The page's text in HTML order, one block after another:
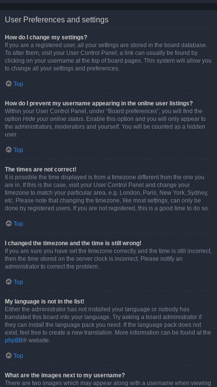
User Preferences and settings
How do I change my settings?
If you are a registered user, all your settings are stored in the board database.
To alter them, visit your User Control Panel; a link can usually be found by
clicking on your username at the top of board pages. This system will allow you
to change all your settings and preferences.
Top
How do I prevent my username appearing in the online user listings?
Within your User Control Panel, under “Board preferences”, you will find the
option Hide your online status. Enable this option and you will only appear to
the administrators, moderators and yourself. You will be counted as a hidden
user.
Top
The times are not correct!
It is possible the time displayed is from a timezone different from the one you
are in. If this is the case, visit your User Control Panel and change your
timezone to match your particular area, e.g. London, Paris, New York, Sydney,
etc. Please note that changing the timezone, like most settings, can only be
done by registered users. If you are not registered, this is a good time to do so.
Top
I changed the timezone and the time is still wrong!
If you are sure you have set the timezone correctly and the time is still incorrect,
then the time stored on the server clock is incorrect. Please notify an
administrator to correct the problem.
Top
My language is not in the list!
Either the administrator has not installed your language or nobody has
translated this board into your language. Try asking a board administrator if
they can install the language pack you need. If the language pack does not
exist, feel free to create a new translation. More information can be found at the
phpBB® website.
Top
What are the images next to my username?
There are two images which may appear along with a username when viewing